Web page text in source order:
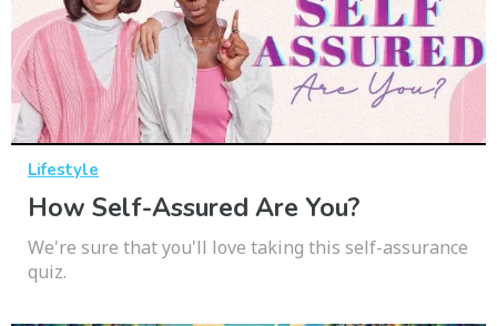
Lifestyle
How Self-Assured Are You?
We're sure that you'll love taking this self-assurance
quiz.